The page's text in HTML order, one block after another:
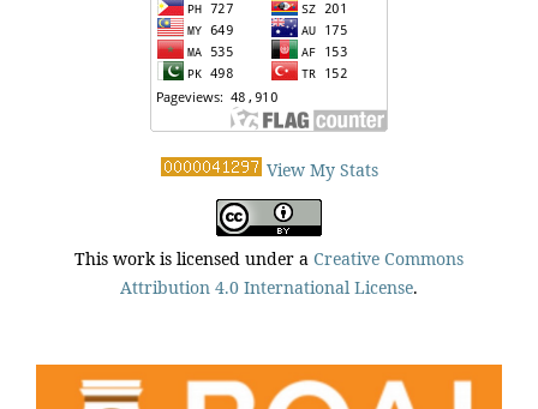
View My Stats
This work is licensed under a Creative Commons
Attribution 4.0 International License.